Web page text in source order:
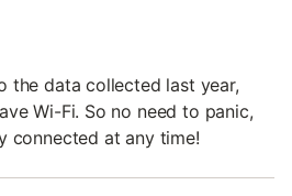
the data collected last year,
Wi-Fi. So no need to panic,
connected at any time!